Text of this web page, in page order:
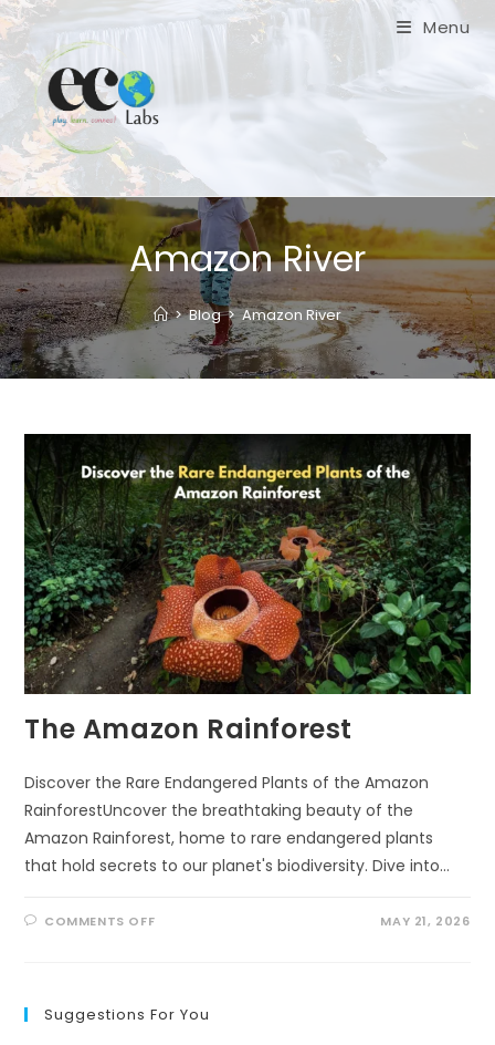
Skip
to
content
Menu
Amazon River
> Blog > Amazon River
The Amazon Rainforest
Discover the Rare Endangered Plants of the Amazon
RainforestUncover the breathtaking beauty of the
Amazon Rainforest, home to rare endangered plants
that hold secrets to our planet's biodiversity. Dive into…
COMMENTS OFFON MAY 21, 2026
Suggestions For You